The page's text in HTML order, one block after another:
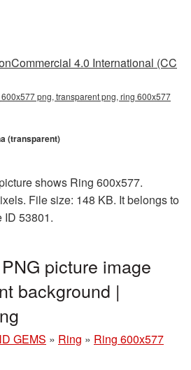
4.0 International (CC
png, transparent png, ring 600x577
(transparent)
shows Ring 600x577.
File size: 148 KB. It belongs to
ID 53801.
picture image
background |
GEMS » Ring » Ring 600x577